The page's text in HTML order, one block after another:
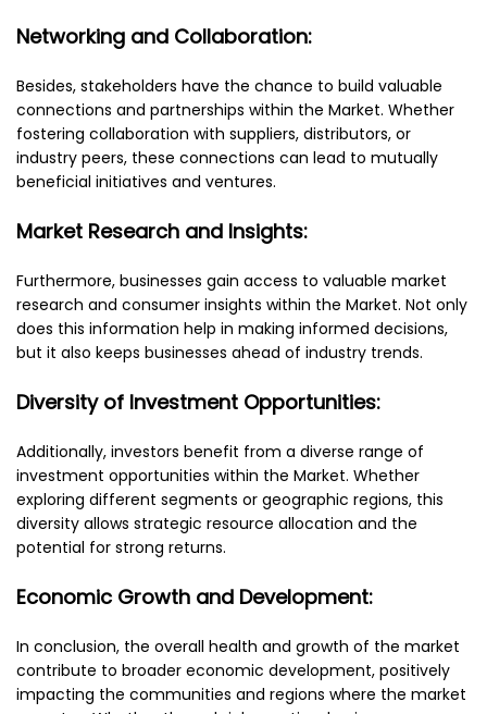
Networking and Collaboration:
Besides, stakeholders have the chance to build valuable
connections and partnerships within the Market. Whether
fostering collaboration with suppliers, distributors, or
industry peers, these connections can lead to mutually
beneficial initiatives and ventures.
Market Research and Insights:
Furthermore, businesses gain access to valuable market
research and consumer insights within the Market. Not only
does this information help in making informed decisions,
but it also keeps businesses ahead of industry trends.
Diversity of Investment Opportunities:
Additionally, investors benefit from a diverse range of
investment opportunities within the Market. Whether
exploring different segments or geographic regions, this
diversity allows strategic resource allocation and the
potential for strong returns.
Economic Growth and Development:
In conclusion, the overall health and growth of the market
contribute to broader economic development, positively
impacting the communities and regions where the market